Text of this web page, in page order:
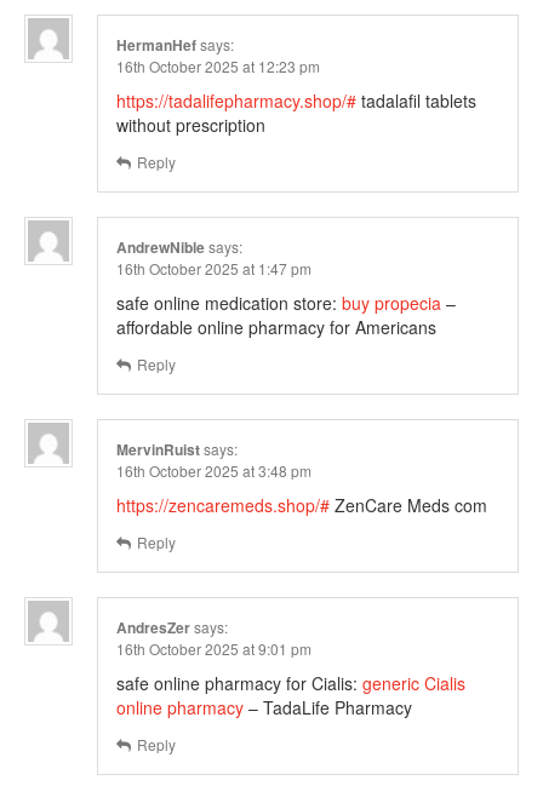
HermanHefsays:
16th October 2025 at 12:23 pm
https://tadalifepharmacy.shop/# tadalafil tablets
without prescription
Reply
AndrewNiblesays:
16th October 2025 at 1:47 pm
safe online medication store: buy propecia –
affordable online pharmacy for Americans
Reply
MervinRuistsays:
16th October 2025 at 3:48 pm
https://zencaremeds.shop/# ZenCare Meds com
Reply
AndresZersays:
16th October 2025 at 9:01 pm
safe online pharmacy for Cialis: generic Cialis
online pharmacy – TadaLife Pharmacy
Reply